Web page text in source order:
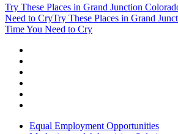
Try These Places in Grand Junction
Need to CryTry These Places in Grand
Time You Need to Cry
Equal Employment Opportunities